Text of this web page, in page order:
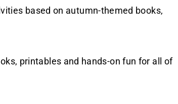
based on autumn-themed books,
printables and hands-on fun for all of